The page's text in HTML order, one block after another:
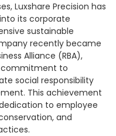
Luxshare Precision has
its corporate
sustainable
recently became
Alliance (RBA),
commitment to
social responsibility
This achievement
to employee
and